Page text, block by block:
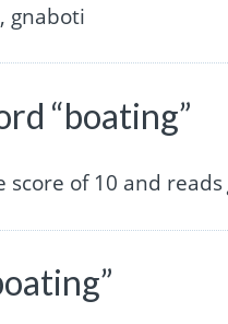
gnaboti
“boating”
score of 10 and reads